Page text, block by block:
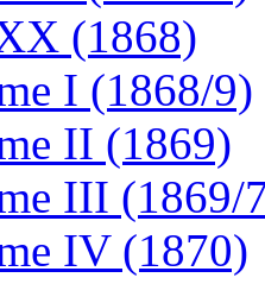
(1868)
I (1868/9)
II (1869)
III (1869/
IV (1870)